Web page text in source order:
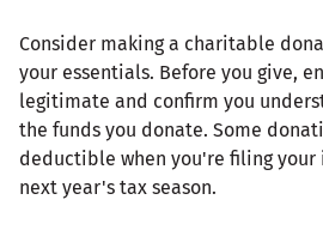
Consider making a charitable
your essentials. Before you give,
legitimate and confirm you
the funds you donate. Some
deductible when you're filing
next year's tax season.